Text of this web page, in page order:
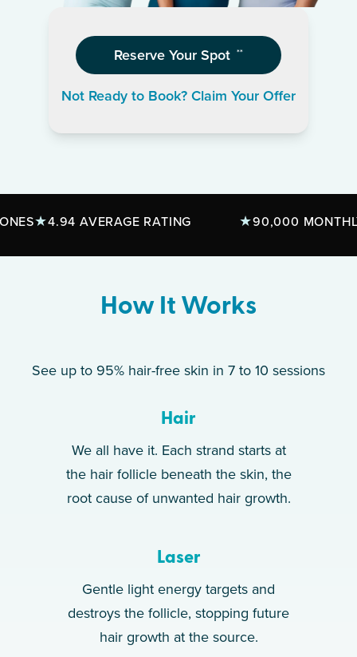
Reserve Your Spot **
Not Ready to Book? Claim Your Offer
4.94 AVERAGE RATING 90,000 MONTHLY
How It Works
See up to 95% hair-free skin in 7 to 10 sessions
Hair
We all have it. Each strand starts at
the hair follicle beneath the skin, the
root cause of unwanted hair growth.
Laser
Gentle light energy targets and
destroys the follicle, stopping future
hair growth at the source.